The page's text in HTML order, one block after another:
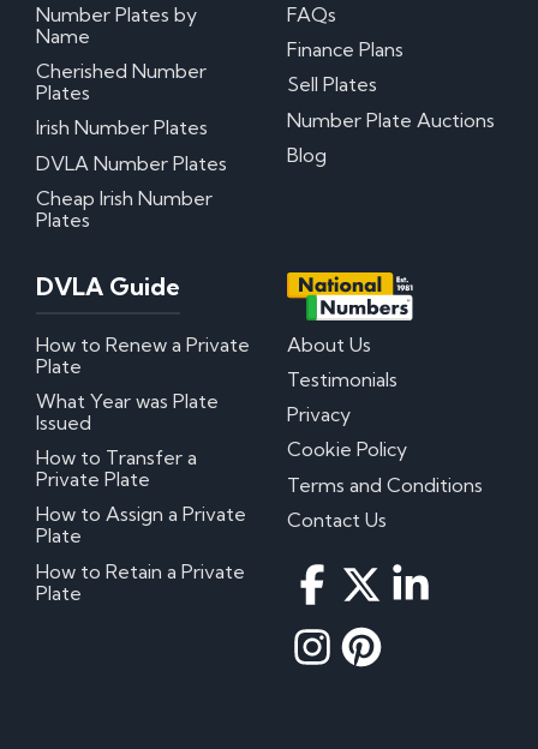
Number Plates by
Name
Cherished Number
Plates
Irish Number Plates
DVLA Number Plates
Cheap Irish Number
Plates
FAQs
Finance Plans
Sell Plates
Number Plate Auctions
Blog
DVLA Guide
How to Renew a Private
Plate
What Year was Plate
Issued
How to Transfer a
Private Plate
How to Assign a Private
Plate
How to Retain a Private
Plate
About Us
Testimonials
Privacy
Cookie Policy
Terms and Conditions
Contact Us